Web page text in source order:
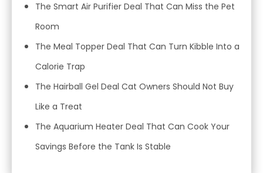
The Smart Air Purifier Deal That Can Miss the Pet
Room
The Meal Topper Deal That Can Turn Kibble Into a
Calorie Trap
The Hairball Gel Deal Cat Owners Should Not Buy
Like a Treat
The Aquarium Heater Deal That Can Cook Your
Savings Before the Tank Is Stable